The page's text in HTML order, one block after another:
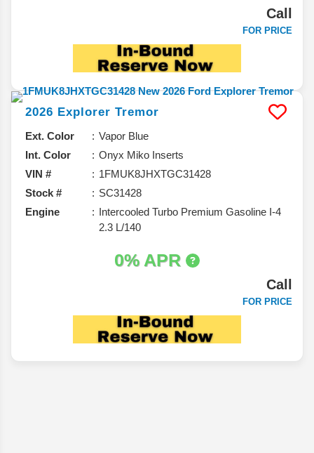
Call
FOR PRICE
2026 Explorer Tremor
Ext. Color
Vapor Blue
Int. Color
Onyx Miko Inserts
VIN #
1FMUK8JHXTGC31428
Stock #
SC31428
Engine
Intercooled Turbo Premium Gasoline I-4
2.3 L/140
0% APR
Call
FOR PRICE